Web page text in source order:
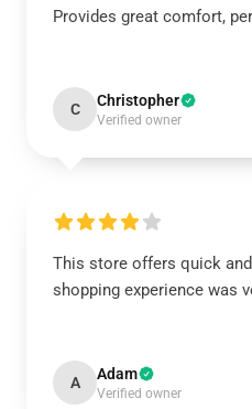
Provides great comfort,
C Christopher
Verified owner
This store offers quick
shopping experience was
A Adam
Verified owner